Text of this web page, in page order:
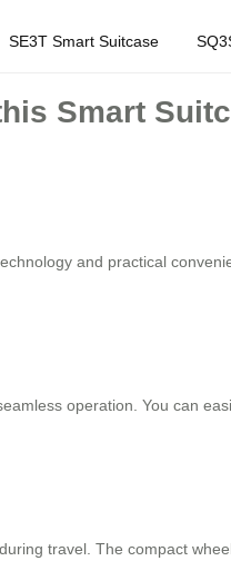
SE3T Smart Suitcase
Smart
and practical
operation. You can
travel. The compact